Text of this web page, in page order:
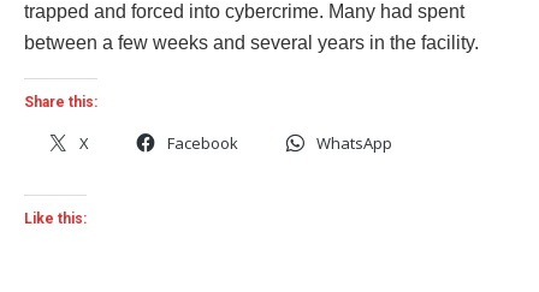
trapped and forced into cybercrime. Many had spent
between a few weeks and several years in the facility.
Share this:
X Facebook WhatsApp
Like this: